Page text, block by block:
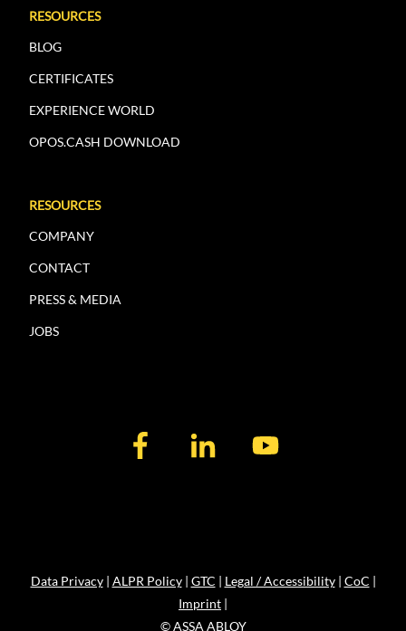
RESOURCES
BLOG
CERTIFICATES
EXPERIENCE WORLD
OPOS.CASH DOWNLOAD
RESOURCES
COMPANY
CONTACT
PRESS & MEDIA
JOBS
Data Privacy| ALPR Policy| GTC | Legal / Accessibility| CoC |
Imprint |
© ASSA ABLOY